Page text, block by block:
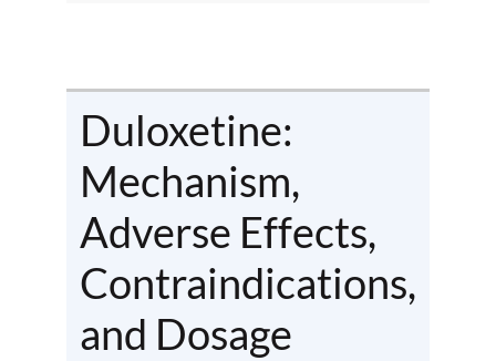
Duloxetine:
Mechanism,
Adverse Effects,
Contraindications,
and Dosage